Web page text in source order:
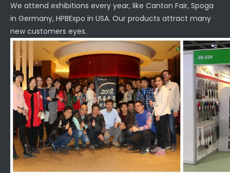
We attend exhibitions every year, like Canton Fair, Spoga
in Germany, HPBExpo in USA. Our products attract many
new customers eyes.